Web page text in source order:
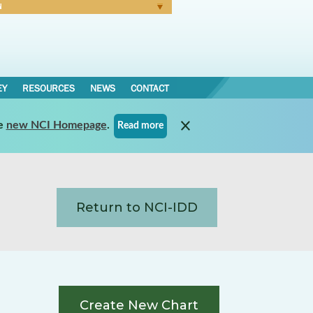
RESOURCES NEWS CONTACT
new NCI Homepage. Read more
Return to NCI-IDD
Create New Chart